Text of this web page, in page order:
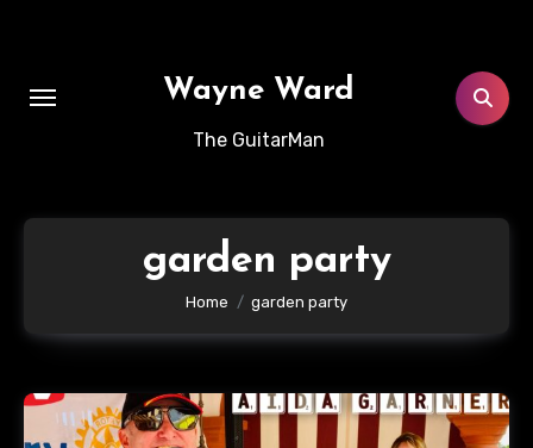
Wayne Ward
The GuitarMan
garden party
Home garden party